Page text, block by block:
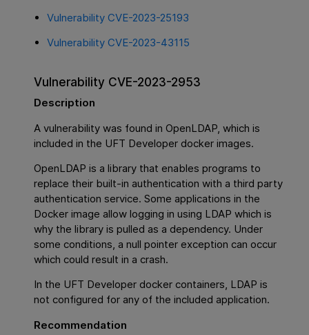
Vulnerability CVE-2023-25193
Vulnerability CVE-2023-43115
Vulnerability CVE-2023-2953
Description
A vulnerability was found in OpenLDAP, which is
included in the UFT Developer docker images.
OpenLDAP is a library that enables programs to
replace their built-in authentication with a third party
authentication service. Some applications in the
Docker image allow logging in using LDAP which is
why the library is pulled as a dependency. Under
some conditions, a null pointer exception can occur
which could result in a crash.
In the UFT Developer docker containers, LDAP is
not configured for any of the included application.
Recommendation